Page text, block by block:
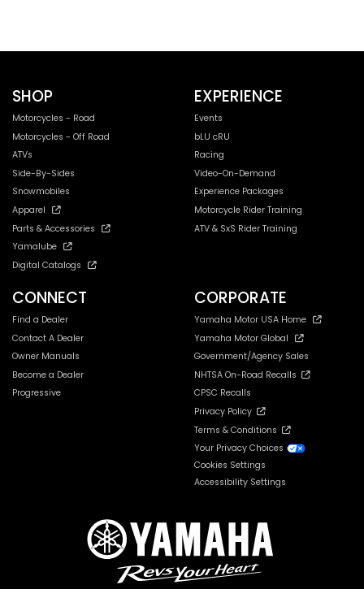
SHOP
Motorcycles - Road
Motorcycles - Off Road
ATVs
Side-By-Sides
Snowmobiles
Apparel
Parts & Accessories
Yamalube
Digital Catalogs
EXPERIENCE
Events
bLU cRU
Racing
Video-On-Demand
Experience Packages
Motorcycle Rider Training
ATV & SxS Rider Training
CONNECT
Find a Dealer
Contact A Dealer
Owner Manuals
Become a Dealer
Progressive
CORPORATE
Yamaha Motor USA Home
Yamaha Motor Global
Government/Agency Sales
NHTSA On-Road Recalls
CPSC Recalls
Privacy Policy
Terms & Conditions
Your Privacy Choices
Cookies Settings
Accessibility Settings